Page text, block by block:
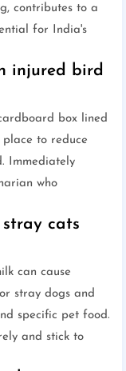
contributes to a
for India's
injured bird
box lined
to reduce
Immediately
who
cats
can cause
stray dogs and
specific pet food.
and stick to